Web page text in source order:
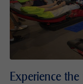
Experience